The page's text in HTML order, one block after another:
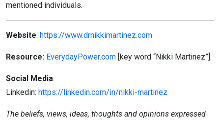
mentioned individuals.
Website: https://www.drnikkimartinez.com
Resource: EverydayPower.com [key word “Nikki Martinez”]
Social Media:
Linkedin: https://linkedin.com/in/nikki-martinez
The beliefs, views, ideas, thoughts and opinions expressed